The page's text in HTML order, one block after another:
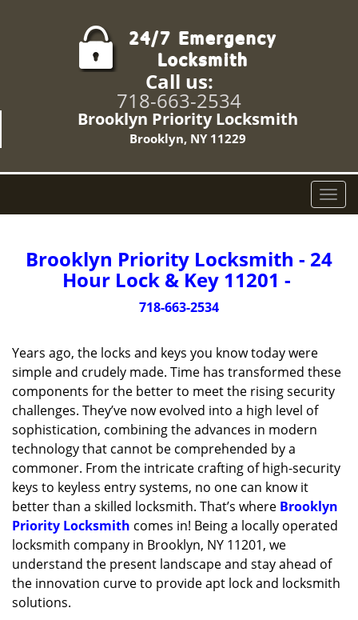
Call us:
718-663-2534
Brooklyn Priority Locksmith
Brooklyn, NY 11229
T
o
g
l
g
a
n
Brooklyn Priority Locksmith - 24
Hour Lock & Key 11201 -
718-663-2534
Years ago, the locks and keys you know today were
simple and crudely made. Time has transformed these
components for the better to meet the rising security
challenges. They’ve now evolved into a high level of
sophistication, combining the advances in modern
technology that cannot be comprehended by a
commoner. From the intricate crafting of high-security
keys to keyless entry systems, no one can know it
better than a skilled locksmith. That’s where Brooklyn
Priority Locksmith comes in! Being a locally operated
locksmith company in Brooklyn, NY 11201, we
understand the present landscape and stay ahead of
the innovation curve to provide apt lock and locksmith
solutions.